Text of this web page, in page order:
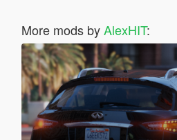
More mods byAlexHIT: